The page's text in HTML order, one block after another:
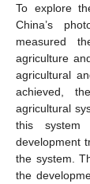
To explore
China’s
measured
agriculture
agricultural
achieved,
agricultural
this system
development
the system.
the